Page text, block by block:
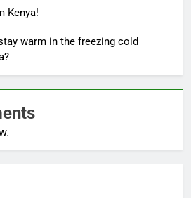
Kenya!
warm in the freezing cold